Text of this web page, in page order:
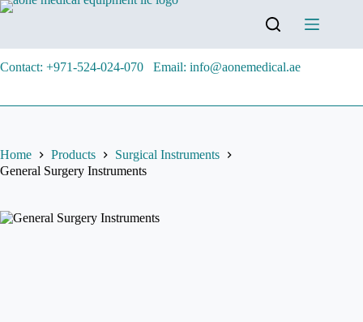
Contact: +971-524-024-070 Email: info@aonemedical.ae
Home Products
Surgical Instruments
General Surgery Instruments